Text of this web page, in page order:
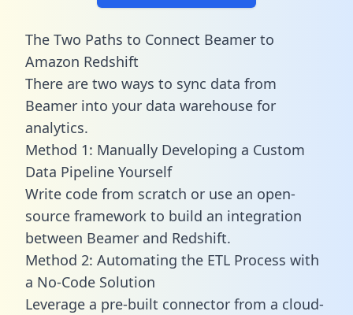
The Two Paths to Connect Beamer to
Amazon Redshift
There are two ways to sync data from
Beamer into your data warehouse for
analytics.
Method 1: Manually Developing a Custom
Data Pipeline Yourself
Write code from scratch or use an open-
source framework to build an integration
between Beamer and Redshift.
Method 2: Automating the ETL Process with
a No-Code Solution
Leverage a pre-built connector from a cloud-